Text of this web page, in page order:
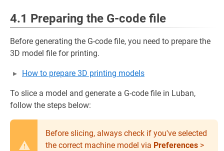
4.1 Preparing the G-code file
Before generating the G-code file, you need to prepare the
3D model file for printing.
How to prepare 3D printing models
To slice a model and generate a G-code file in Luban,
follow the steps below:
Before slicing, always check if you've selected
the correct machine model via Preferences >